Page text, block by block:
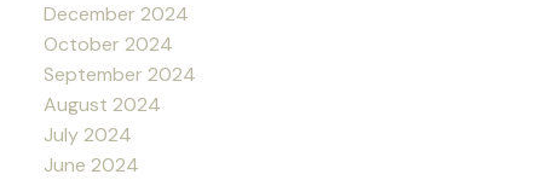
December 2024
October 2024
September 2024
August 2024
July 2024
June 2024